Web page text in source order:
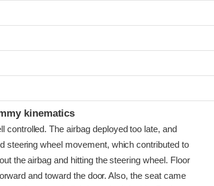
kinematics
controlled. The airbag deployed too late, and
steering wheel movement, which contributed to
the airbag and hitting the steering wheel. Floor
and toward the door. Also, the seat came